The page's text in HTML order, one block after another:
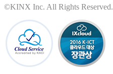
©KINX Inc. All Rights Reserved.